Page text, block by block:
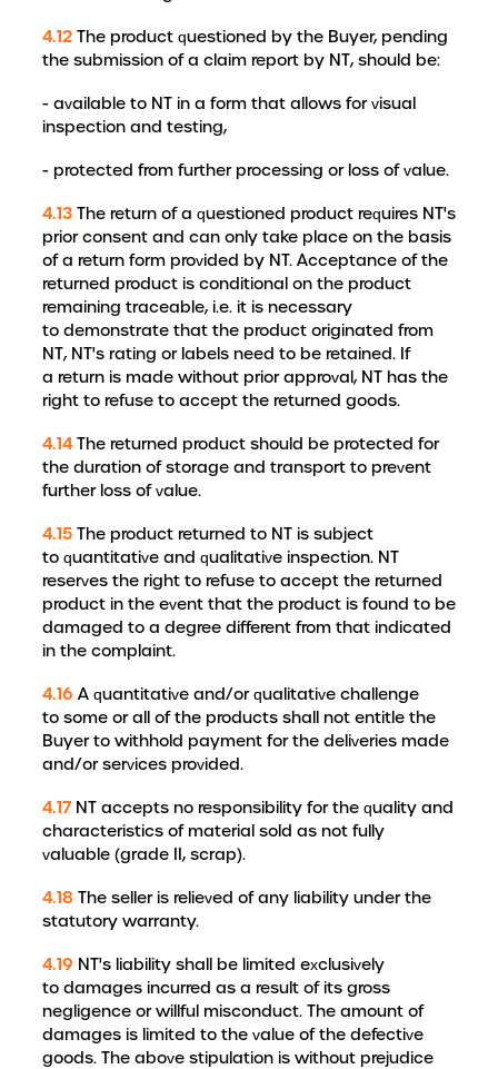
4.12 The product questioned by the Buyer, pending
the submission of a claim report by NT, should be:
- available to NT in a form that allows for visual
inspection and testing,
- protected from further processing or loss of value.
4.13 The return of a questioned product requires NT's
prior consent and can only take place on the basis
of a return form provided by NT. Acceptance of the
returned product is conditional on the product
remaining traceable, i.e. it is necessary
to demonstrate that the product originated from
NT, NT's rating or labels need to be retained. If
a return is made without prior approval, NT has the
right to refuse to accept the returned goods.
4.14The returned product should be protected for
the duration of storage and transport to prevent
further loss of value.
4.15 The product returned to NT is subject
to quantitative and qualitative inspection. NT
reserves the right to refuse to accept the returned
product in the event that the product is found to be
damaged to a degree different from that indicated
in the complaint.
4.16 A quantitative and/or qualitative challenge
to some or all of the products shall not entitle the
Buyer to withhold payment for the deliveries made
and/or services provided.
4.17 NT accepts no responsibility for the quality and
characteristics of material sold as not fully
valuable (grade II, scrap).
4.18 The seller is relieved of any liability under the
statutory warranty.
4.19 NT's liability shall be limited exclusively
to damages incurred as a result of its gross
negligence or willful misconduct. The amount of
damages is limited to the value of the defective
goods. The above stipulation is without prejudice